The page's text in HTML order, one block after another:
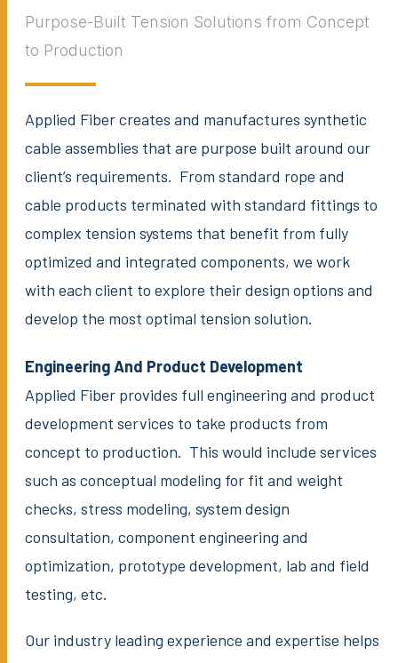
Purpose-Built Tension Solutions from Concept
to Production
Applied Fiber creates and manufactures synthetic
cable assemblies that are purpose built around our
client’s requirements. From standard rope and
cable products terminated with standard fittings to
complex tension systems that benefit from fully
optimized and integrated components, we work
with each client to explore their design options and
develop the most optimal tension solution.
Engineering And Product Development
Applied Fiber provides full engineering and product
development services to take products from
concept to production. This would include services
such as conceptual modeling for fit and weight
checks, stress modeling, system design
consultation, component engineering and
optimization, prototype development, lab and field
testing, etc.
Our industry leading experience and expertise helps